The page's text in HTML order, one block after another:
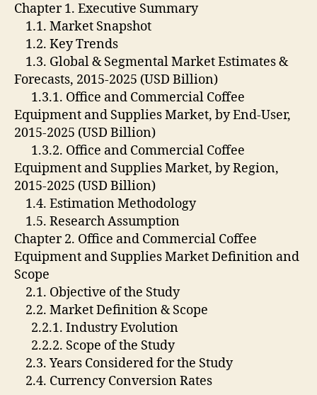
Chapter 1. Executive Summary
1.1. Market Snapshot
1.2. Key Trends
1.3. Global & Segmental Market Estimates &
Forecasts, 2015-2025 (USD Billion)
1.3.1. Office and Commercial Coffee
Equipment and Supplies Market, by End-User,
2015-2025 (USD Billion)
1.3.2. Office and Commercial Coffee
Equipment and Supplies Market, by Region,
2015-2025 (USD Billion)
1.4. Estimation Methodology
1.5. Research Assumption
Chapter 2. Office and Commercial Coffee
Equipment and Supplies Market Definition and
Scope
2.1. Objective of the Study
2.2. Market Definition & Scope
2.2.1. Industry Evolution
2.2.2. Scope of the Study
2.3. Years Considered for the Study
2.4. Currency Conversion Rates